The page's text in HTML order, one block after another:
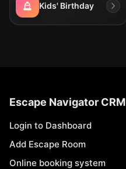
Kids' Birthday
Escape Navigator CRM
Login to Dashboard
Add Escape Room
Online booking system